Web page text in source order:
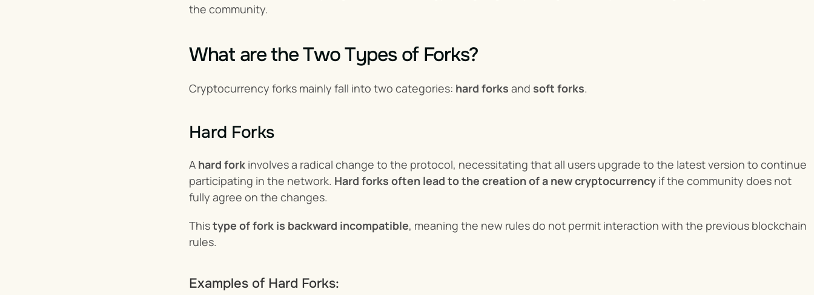
the community.
What are the Two Types of Forks?
Cryptocurrency forks mainly fall into two categories: hard forks and soft forks.
Hard Forks
A hard fork involves a radical change to the protocol, necessitating that all users upgrade to the latest version to continue
participating in the network. Hard forks often lead to the creation of a new cryptocurrency if the community does not
fully agree on the changes.
This type of fork is backward incompatible, meaning the new rules do not permit interaction with the previous blockchain
rules.
Examples of Hard Forks: